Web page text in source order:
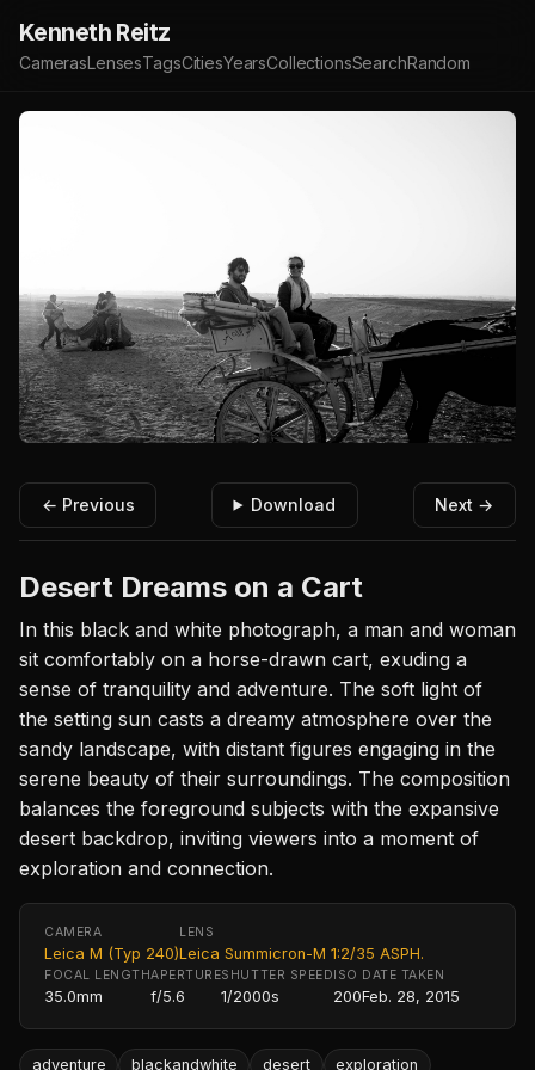
Kenneth Reitz
CamerasLensesTagsCitiesYearsCollectionsSearchRandom
← Previous Download Next →
Desert Dreams on a Cart
In this black and white photograph, a man and woman
sit comfortably on a horse-drawn cart, exuding a
sense of tranquility and adventure. The soft light of
the setting sun casts a dreamy atmosphere over the
sandy landscape, with distant figures engaging in the
serene beauty of their surroundings. The composition
balances the foreground subjects with the expansive
desert backdrop, inviting viewers into a moment of
exploration and connection.
CAMERA
Leica M (Typ 240)
LENS
Leica Summicron-M 1:2/35 ASPH.
FOCAL LENGTH
35.0mm
APERTURE
f/5.6
SHUTTER SPEED
1/2000s
ISO
200
DATE TAKEN
Feb. 28, 2015
adventure blackandwhite desert exploration